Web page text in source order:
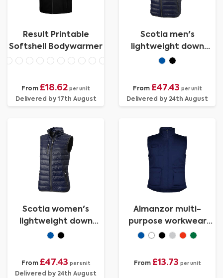
Result Printable
Softshell Bodywarmer
From £18.62 per unit
Delivered by 17th August
Scotia men's
lightweight down
bodywarmer
From £47.43 per unit
Delivered by 24th August
Scotia women's
lightweight down
bodywarmer
From £47.43 per unit
Delivered by 24th August
Almanzor multi-
purpose workwear
bodywarmer with high
From £13.73 per unit